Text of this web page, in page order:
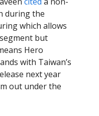
during the
which allows
but
Hero
with Taiwan’s
next year
out under the